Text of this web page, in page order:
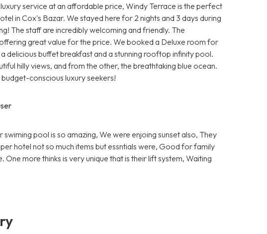
service at an affordable price, Windy Terrace is the perfect
in Cox's Bazar. We stayed here for 2 nights and 3 days during
The staff are incredibly welcoming and friendly. The
great value for the price. We booked a Deluxe room for
delicious buffet breakfast and a stunning rooftop infinity pool.
hilly views, and from the other, the breathtaking blue ocean.
conscious luxury seekers!
pool is so amazing, We were enjoing sunset also, They
hotel not so much items but essntials were, Good for family
more thinks is very unique that is their lift system, Waiting